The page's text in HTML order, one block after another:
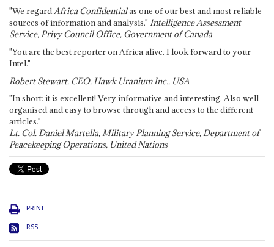
"We regardAfrica Confidentialas one of our best and most reliable
sources of information and analysis." Intelligence Assessment
Service, Privy Council Office, Government of Canada
"You are the best reporter on Africa alive. I look forward to your
Intel."
Robert Stewart, CEO, Hawk Uranium Inc., USA
"In short: it is excellent! Very informative and interesting. Also well
organised and easy to browse through and access to the different
articles."
Lt. Col. Daniel Martella, Military Planning Service, Department of
Peacekeeping Operations, United Nations
PRINT
RSS